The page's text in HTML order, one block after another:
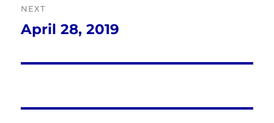
NEXT
Next
April 28, 2019